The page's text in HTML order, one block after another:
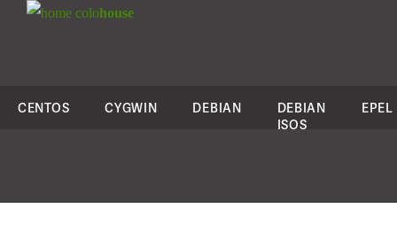
colohouse
CENTOS CYGWIN DEBIAN
DEBIAN
ISOS
EPEL